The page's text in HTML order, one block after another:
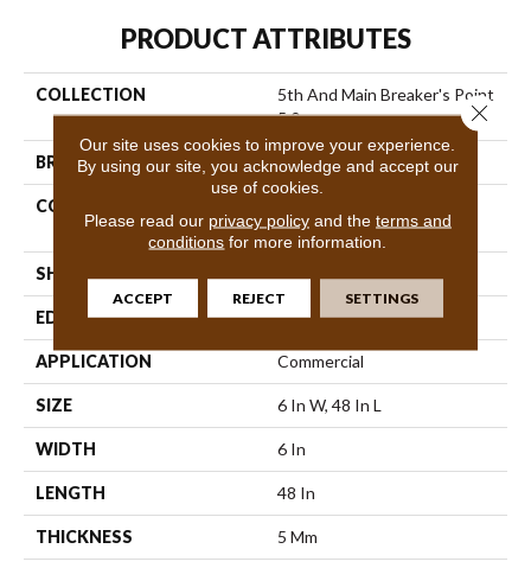
PRODUCT ATTRIBUTES
COLLECTION
5th And Main Breaker's Point
5.0
BRAND 5th And Main
CONSTRUCTION
Vinyl Tile
SHAPE
EDGE Squared Edge
APPLICATION Commercial
SIZE 6 In W, 48 In L
WIDTH 6 In
LENGTH 48 In
THICKNESS 5 Mm
Our site uses cookies to improve your experience.
By using our site, you acknowledge and accept our
use of cookies.
Please read our privacy policyand the terms and
conditions for more information.
ACCEPT REJECT SETTINGS
Close